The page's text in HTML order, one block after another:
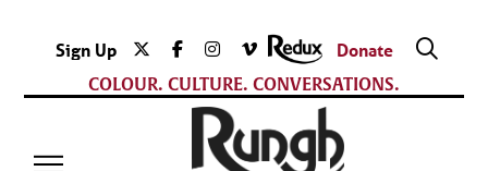
Sign Up
Donate
COLOUR. CULTURE. CONVERSATIONS.